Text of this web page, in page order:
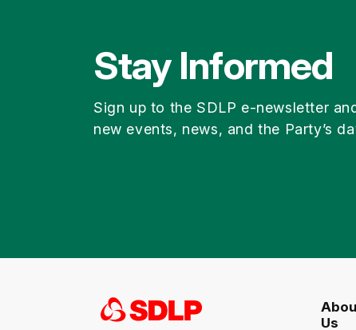
Stay Informed
Sign up to the SDLP e-newsletter
new events, news, and the Party’s
Us